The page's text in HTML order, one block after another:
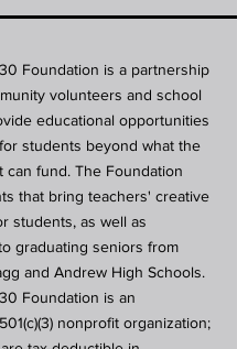
Foundation is a partnership
volunteers and school
educational opportunities
students beyond what the
can fund. The Foundation
that bring teachers' creative
students, as well as
graduating seniors from
and Andrew High Schools.
Foundation is an
nonprofit organization;